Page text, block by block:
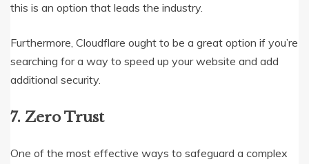
this is an option that leads the industry.
Furthermore, Cloudflare ought to be a great option if you’re
searching for a way to speed up your website and add
additional security.
7. Zero Trust
One of the most effective ways to safeguard a complex